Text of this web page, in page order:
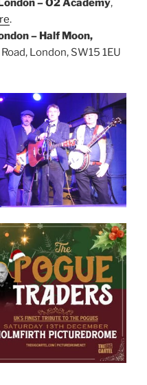
– O2 Academy,
.
– Half Moon,
London, SW15 1EU